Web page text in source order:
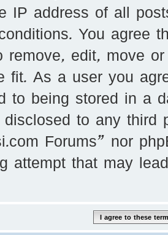
IP address of all
You agree
remove, edit, move
fit. As a user you
to being stored in a
disclosed to any third
Forums” nor
attempt that may